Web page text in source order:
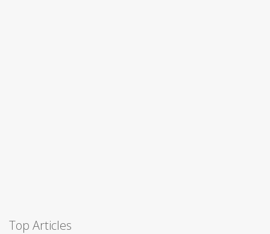
Top Articles